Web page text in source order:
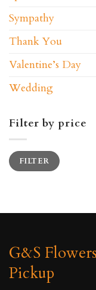
Sympathy
Thank You
Valentine’s Day
Wedding
Filter by price
Min
price
Max
priceFILTER
G&S
Pickup